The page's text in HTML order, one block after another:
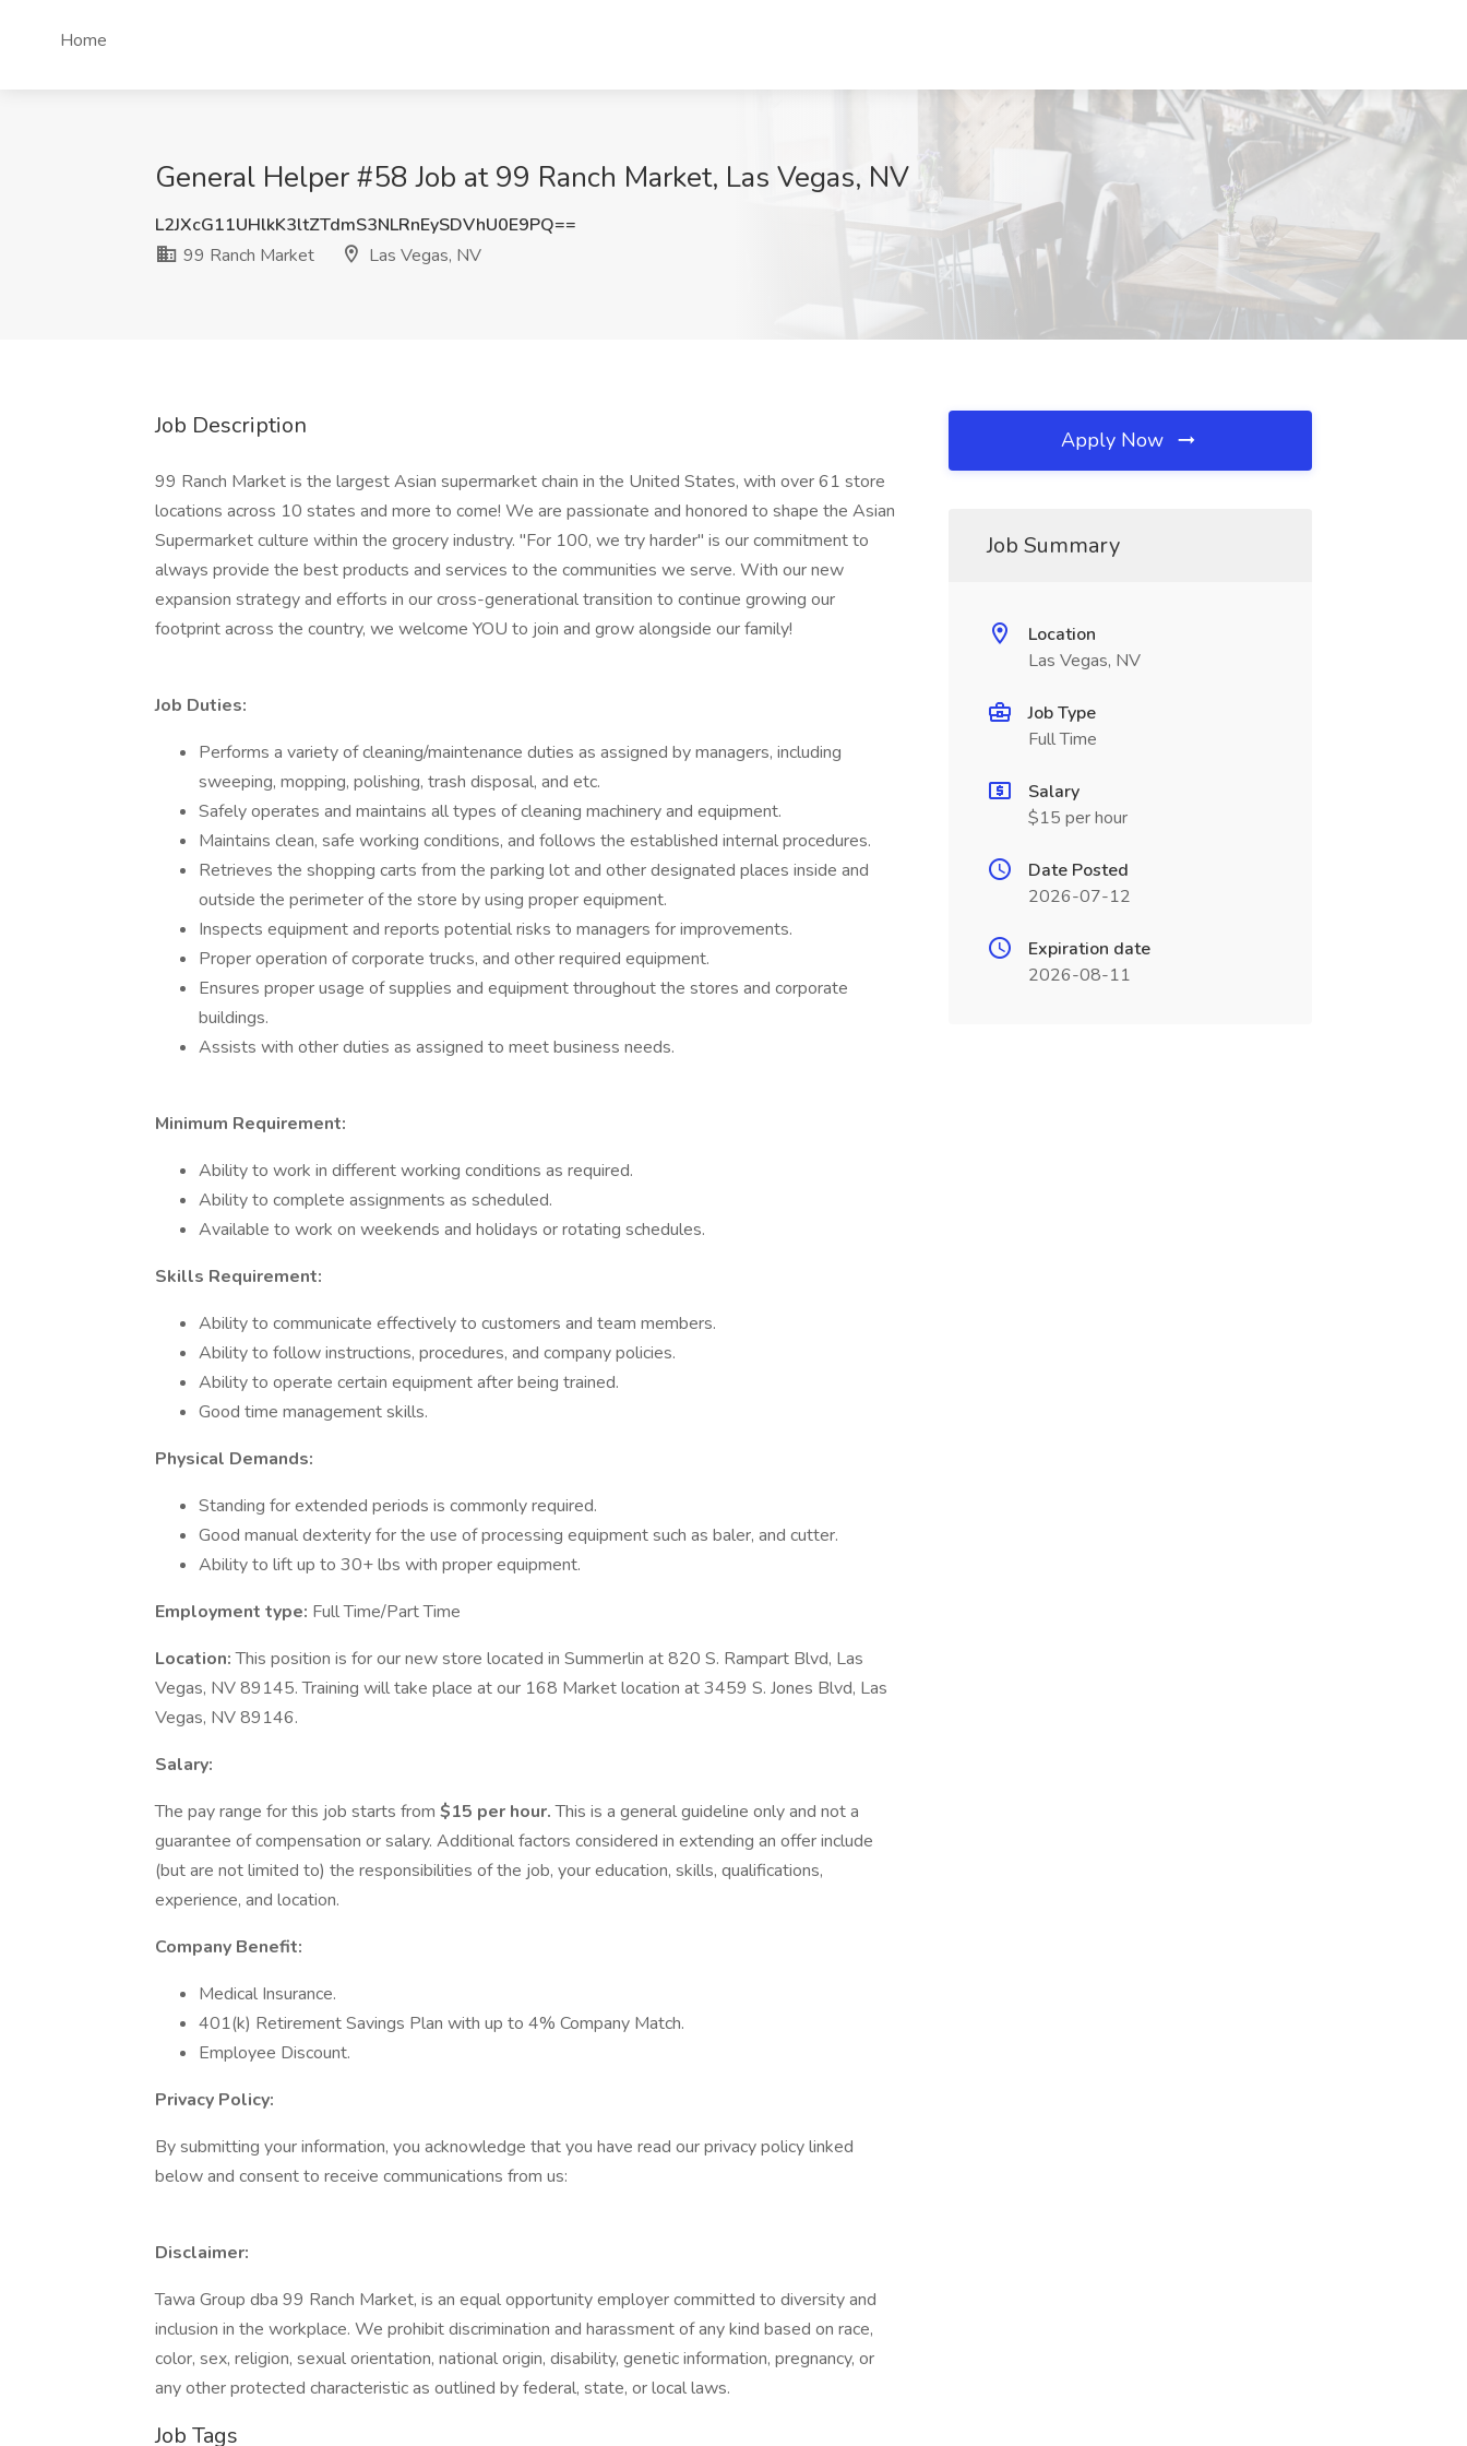
Home
General Helper #58 Job at 99 Ranch Market, Las Vegas, NV
L2JXcG11UHlkK3ltZTdmS3NLRnEySDVhU0E9PQ==
99 Ranch Market
Las Vegas, NV
Job Description
99 Ranch Market is the largest Asian supermarket chain in the United States, with over 61 store
locations across 10 states and more to come! We are passionate and honored to shape the Asian
Supermarket culture within the grocery industry. "For 100, we try harder" is our commitment to
always provide the best products and services to the communities we serve. With our new
expansion strategy and efforts in our cross-generational transition to continue growing our
footprint across the country, we welcome YOU to join and grow alongside our family!
Job Duties:
Performs a variety of cleaning/maintenance duties as assigned by managers, including
sweeping, mopping, polishing, trash disposal, and etc.
Safely operates and maintains all types of cleaning machinery and equipment.
Maintains clean, safe working conditions, and follows the established internal procedures.
Retrieves the shopping carts from the parking lot and other designated places inside and
outside the perimeter of the store by using proper equipment.
Inspects equipment and reports potential risks to managers for improvements.
Proper operation of corporate trucks, and other required equipment.
Ensures proper usage of supplies and equipment throughout the stores and corporate
buildings.
Assists with other duties as assigned to meet business needs.
Minimum Requirement:
Ability to work in different working conditions as required.
Ability to complete assignments as scheduled.
Available to work on weekends and holidays or rotating schedules.
Skills Requirement:
Ability to communicate effectively to customers and team members.
Ability to follow instructions, procedures, and company policies.
Ability to operate certain equipment after being trained.
Good time management skills.
Physical Demands:
Standing for extended periods is commonly required.
Good manual dexterity for the use of processing equipment such as baler, and cutter.
Ability to lift up to 30+ lbs with proper equipment.
Employment type: Full Time/Part Time
Location:This position is for our new store located in Summerlin at 820 S. Rampart Blvd, Las
Vegas, NV 89145. Training will take place at our 168 Market location at 3459 S. Jones Blvd, Las
Vegas, NV 89146.
Salary:
The pay range for this job starts from $15 per hour.This is a general guideline only and not a
guarantee of compensation or salary. Additional factors considered in extending an offer include
(but are not limited to) the responsibilities of the job, your education, skills, qualifications,
experience, and location.
Company Benefit:
Medical Insurance.
401(k) Retirement Savings Plan with up to 4% Company Match.
Employee Discount.
Privacy Policy:
By submitting your information, you acknowledge that you have read our privacy policy linked
below and consent to receive communications from us:
Disclaimer:
Tawa Group dba 99 Ranch Market, is an equal opportunity employer committed to diversity and
inclusion in the workplace. We prohibit discrimination and harassment of any kind based on race,
color, sex, religion, sexual orientation, national origin, disability, genetic information, pregnancy, or
any other protected characteristic as outlined by federal, state, or local laws.
Job Tags
Apply Now
Job Summary
Location
Las Vegas, NV
Job Type
Full Time
Salary
$15 per hour
Date Posted
2026-07-12
Expiration date
2026-08-11